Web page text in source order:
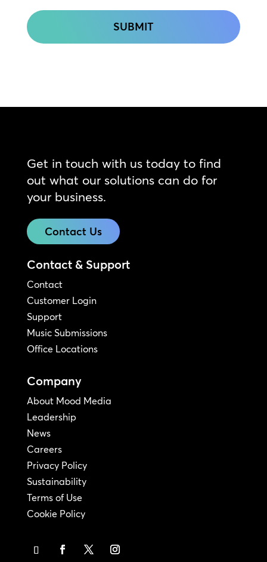
Get in touch with us today to find
out what our solutions can do for
your business.
Contact Us
Contact & Support
Contact
Customer Login
Support
Music Submissions
Office Locations
Company
About Mood Media
Leadership
News
Careers
Privacy Policy
Sustainability
Terms of Use
Cookie Policy